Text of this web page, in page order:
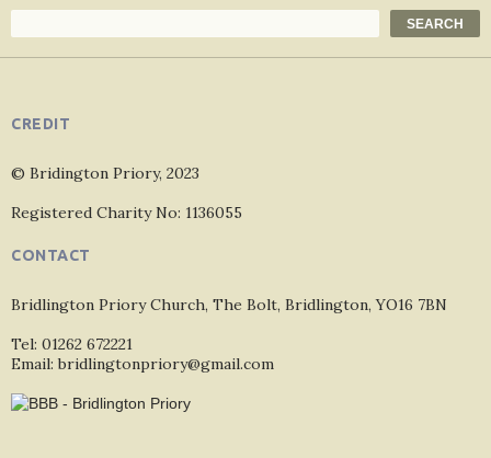
SEARCH
CREDIT
© Bridington Priory, 2023
Registered Charity No: 1136055
CONTACT
Bridlington Priory Church, The Bolt, Bridlington, YO16 7BN
Tel: 01262 672221
Email: bridlingtonpriory@gmail.com